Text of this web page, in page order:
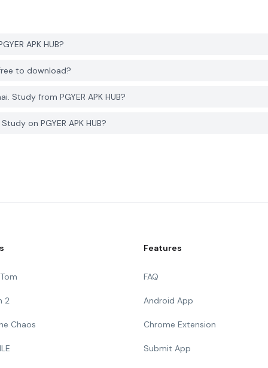
APK HUB?
to download?
Study from PGYER APK HUB?
on PGYER APK HUB?
2
Chaos
Features
FAQ
Android App
Chrome Extension
Submit App